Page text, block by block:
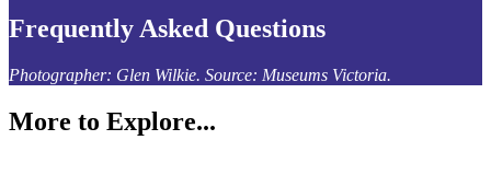
Frequently Asked Questions
Photographer: Glen Wilkie. Source: Museums Victoria.
More to Explore...